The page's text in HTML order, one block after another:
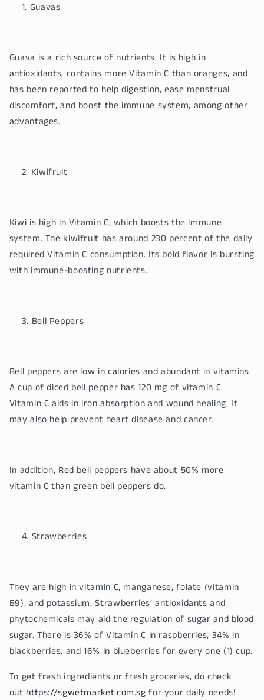
Guavas
Guava is a rich source of nutrients. It is high in
antioxidants, contains more Vitamin C than oranges, and
has been reported to help digestion, ease menstrual
discomfort, and boost the immune system, among other
advantages.
Kiwifruit
Kiwi is high in Vitamin C, which boosts the immune
system. The kiwifruit has around 230 percent of the daily
required Vitamin C consumption. Its bold flavor is bursting
with immune-boosting nutrients.
Bell Peppers
Bell peppers are low in calories and abundant in vitamins.
A cup of diced bell pepper has 120 mg of vitamin C.
Vitamin C aids in iron absorption and wound healing. It
may also help prevent heart disease and cancer.
In addition, Red bell peppers have about 50% more
vitamin C than green bell peppers do.
Strawberries
They are high in vitamin C, manganese, folate (vitamin
B9), and potassium. Strawberries’ antioxidants and
phytochemicals may aid the regulation of sugar and blood
sugar. There is 36% of Vitamin C in raspberries, 34% in
blackberries, and 16% in blueberries for every one (1) cup.
To get fresh ingredients or fresh groceries, do check
outhttps://sgwetmarket.com.sg for your daily needs!